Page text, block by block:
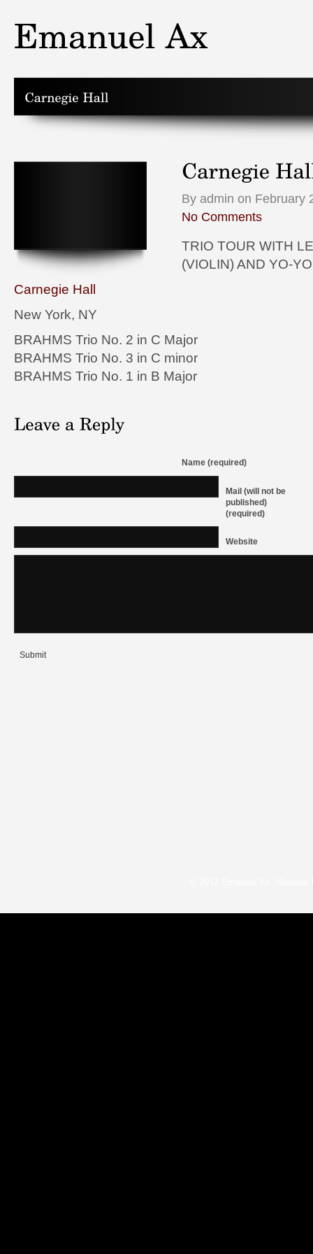
By admin on February
No Comments
TRIO TOUR WITH
(VIOLIN) AND YO-
Carnegie Hall
New York, NY
BRAHMS Trio No. 2 in C Major
BRAHMS Trio No. 3 in C minor
BRAHMS Trio No. 1 in B Major
Name (required)
Mail (will not be
published)
(required)
Website
Submit